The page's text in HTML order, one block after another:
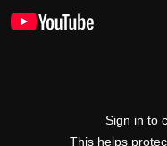
Sign in to
This helps